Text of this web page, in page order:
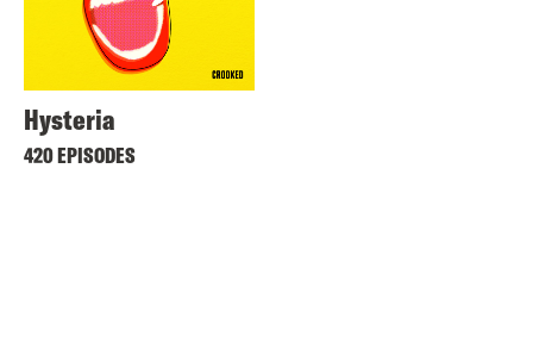
Hysteria
420 EPISODES